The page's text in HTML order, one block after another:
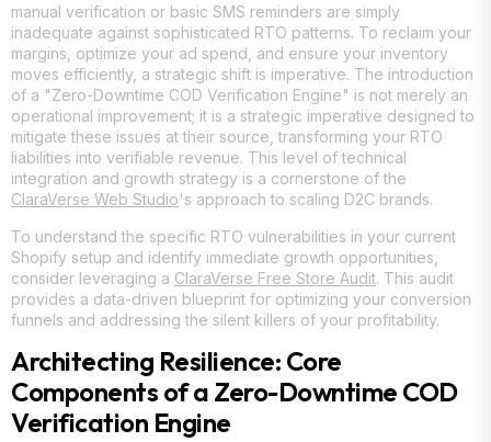
manual verification or basic SMS reminders are simply
inadequate against sophisticated RTO patterns. To reclaim your
margins, optimize your ad spend, and ensure your inventory
moves efficiently, a strategic shift is imperative. The introduction
of a "Zero-Downtime COD Verification Engine" is not merely an
operational improvement; it is a strategic imperative designed to
mitigate these issues at their source, transforming your RTO
liabilities into verifiable revenue. This level of technical
integration and growth strategy is a cornerstone of the
ClaraVerse Web Studio's approach to scaling D2C brands.
To understand the specific RTO vulnerabilities in your current
Shopify setup and identify immediate growth opportunities,
consider leveraging a ClaraVerse Free Store Audit. This audit
provides a data-driven blueprint for optimizing your conversion
funnels and addressing the silent killers of your profitability.
Architecting Resilience: Core
Components of a Zero-Downtime COD
Verification Engine